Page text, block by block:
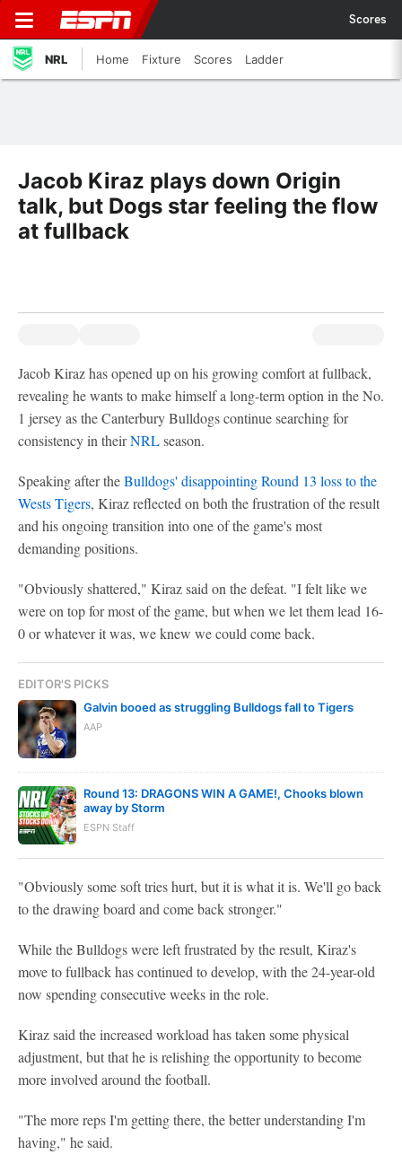
Scores
NRL Home Fixture Scores Ladder
Jacob Kiraz plays down Origin
talk, but Dogs star feeling the flow
at fullback
Jacob Kiraz has opened up on his growing comfort at fullback,
revealing he wants to make himself a long-term option in the No.
1 jersey as the Canterbury Bulldogs continue searching for
consistency in theirNRLseason.
Speaking after theBulldogs' disappointing Round 13 loss to the
Wests Tigers, Kiraz reflected on both the frustration of the result
and his ongoing transition into one of the game's most
demanding positions.
"Obviously shattered," Kiraz said on the defeat. "I felt like we
were on top for most of the game, but when we let them lead 16-
0 or whatever it was, we knew we could come back.
EDITOR'S PICKS
Galvin booed as struggling Bulldogs fall to Tigers
AAP
Round 13: DRAGONS WIN A GAME!, Chooks blown
away by Storm
ESPN Staff
"Obviously some soft tries hurt, but it is what it is. We'll go back
to the drawing board and come back stronger."
While the Bulldogs were left frustrated by the result, Kiraz's
move to fullback has continued to develop, with the 24-year-old
now spending consecutive weeks in the role.
Kiraz said the increased workload has taken some physical
adjustment, but that he is relishing the opportunity to become
more involved around the football.
"The more reps I'm getting there, the better understanding I'm
having," he said.